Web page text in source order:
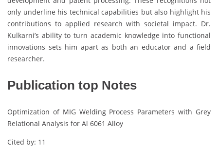
only underline his technical capabilities but also highlight his
contributions to applied research with societal impact. Dr.
Kulkarni’s ability to turn academic knowledge into functional
innovations sets him apart as both an educator and a field
researcher.
Publication top Notes
Optimization of MIG Welding Process Parameters with Grey
Relational Analysis for Al 6061 Alloy
Cited by: 11